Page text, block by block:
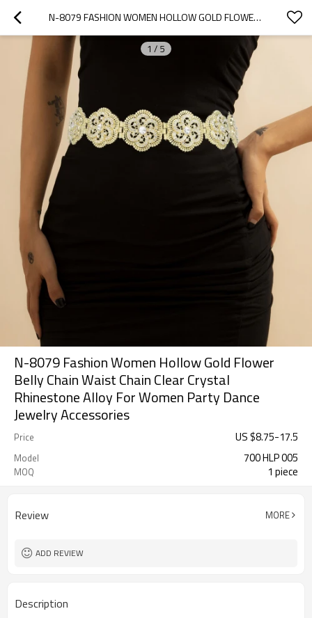
N-8079 FASHION WOMEN HOLLOW GOLD FLOWER BELLY CHAIN WAIST CHAIN CLEAR CRYSTAL RHINESTONE ALLOY FOR WOMEN PARTY DANCE JEWELRY ACCESSORIES
1 / 5
N-8079 Fashion Women Hollow Gold Flower
Belly Chain Waist Chain Clear Crystal
Rhinestone Alloy For Women Party Dance
Jewelry Accessories
Price US $8.75-17.5
Model 700 HLP 005
MOQ 1 piece
Review MORE
ADD REVIEW
Description